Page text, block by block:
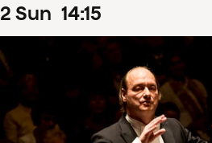
2 Sun 14:15